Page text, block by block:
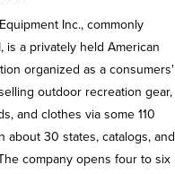
Inc., commonly
is a privately held American
organized as a consumers'
outdoor recreation gear,
and clothes via some 110
about 30 states, catalogs, and
company opens four to six